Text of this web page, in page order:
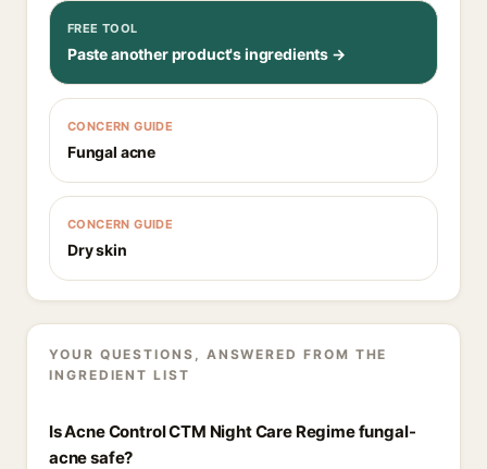
FREE TOOL
Paste another product's ingredients →
CONCERN GUIDE
Fungal acne
CONCERN GUIDE
Dry skin
YOUR QUESTIONS, ANSWERED FROM THE
INGREDIENT LIST
Is Acne Control CTM Night Care Regime fungal-
acne safe?